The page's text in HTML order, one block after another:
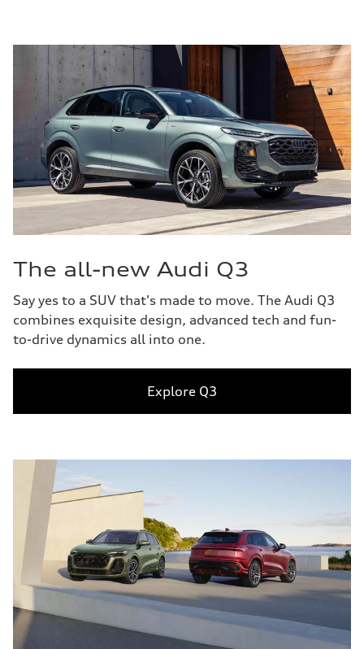
The all-new Audi Q3
Say yes to a SUV that's made to move. The Audi Q3
combines exquisite design, advanced tech and fun-
to-drive dynamics all into one.
Explore Q3